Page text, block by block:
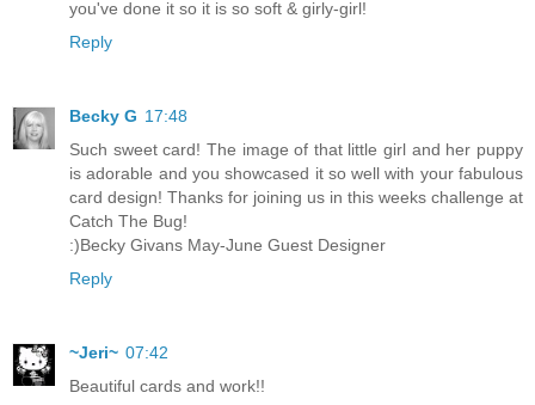
you've done it so it is so soft & girly-girl!
Reply
Becky G 17:48
Such sweet card! The image of that little girl and her puppy
is adorable and you showcased it so well with your fabulous
card design! Thanks for joining us in this weeks challenge at
Catch The Bug!
:)Becky Givans May-June Guest Designer
Reply
~Jeri~ 07:42
Beautiful cards and work!!